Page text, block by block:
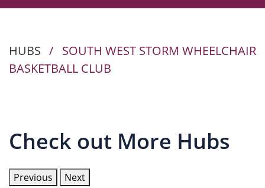
HUBS / SOUTH WEST STORM WHEELCHAIR
BASKETBALL CLUB
Check out More Hubs
Previous Next